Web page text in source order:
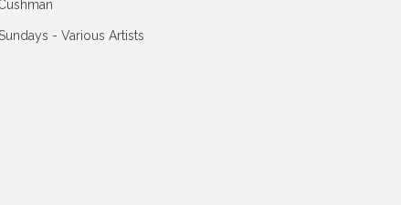
- Various Artists